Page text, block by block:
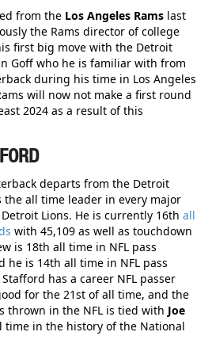
from the Los Angeles Rams last
the Rams director of college
first big move with the Detroit
Goff who he is familiar with from
during his time in Los Angeles
will now not make a first round
2024 as a result of this
departs from the Detroit
the all time leader in every major
Lions. He is currently 16th all
with 45,109 as well as touchdown
is 18th all time in NFL pass
he is 14th all time in NFL pass
has a career NFL passer
for the 21st of all time, and the
thrown in the NFL is tied with Joe
time in the history of the National